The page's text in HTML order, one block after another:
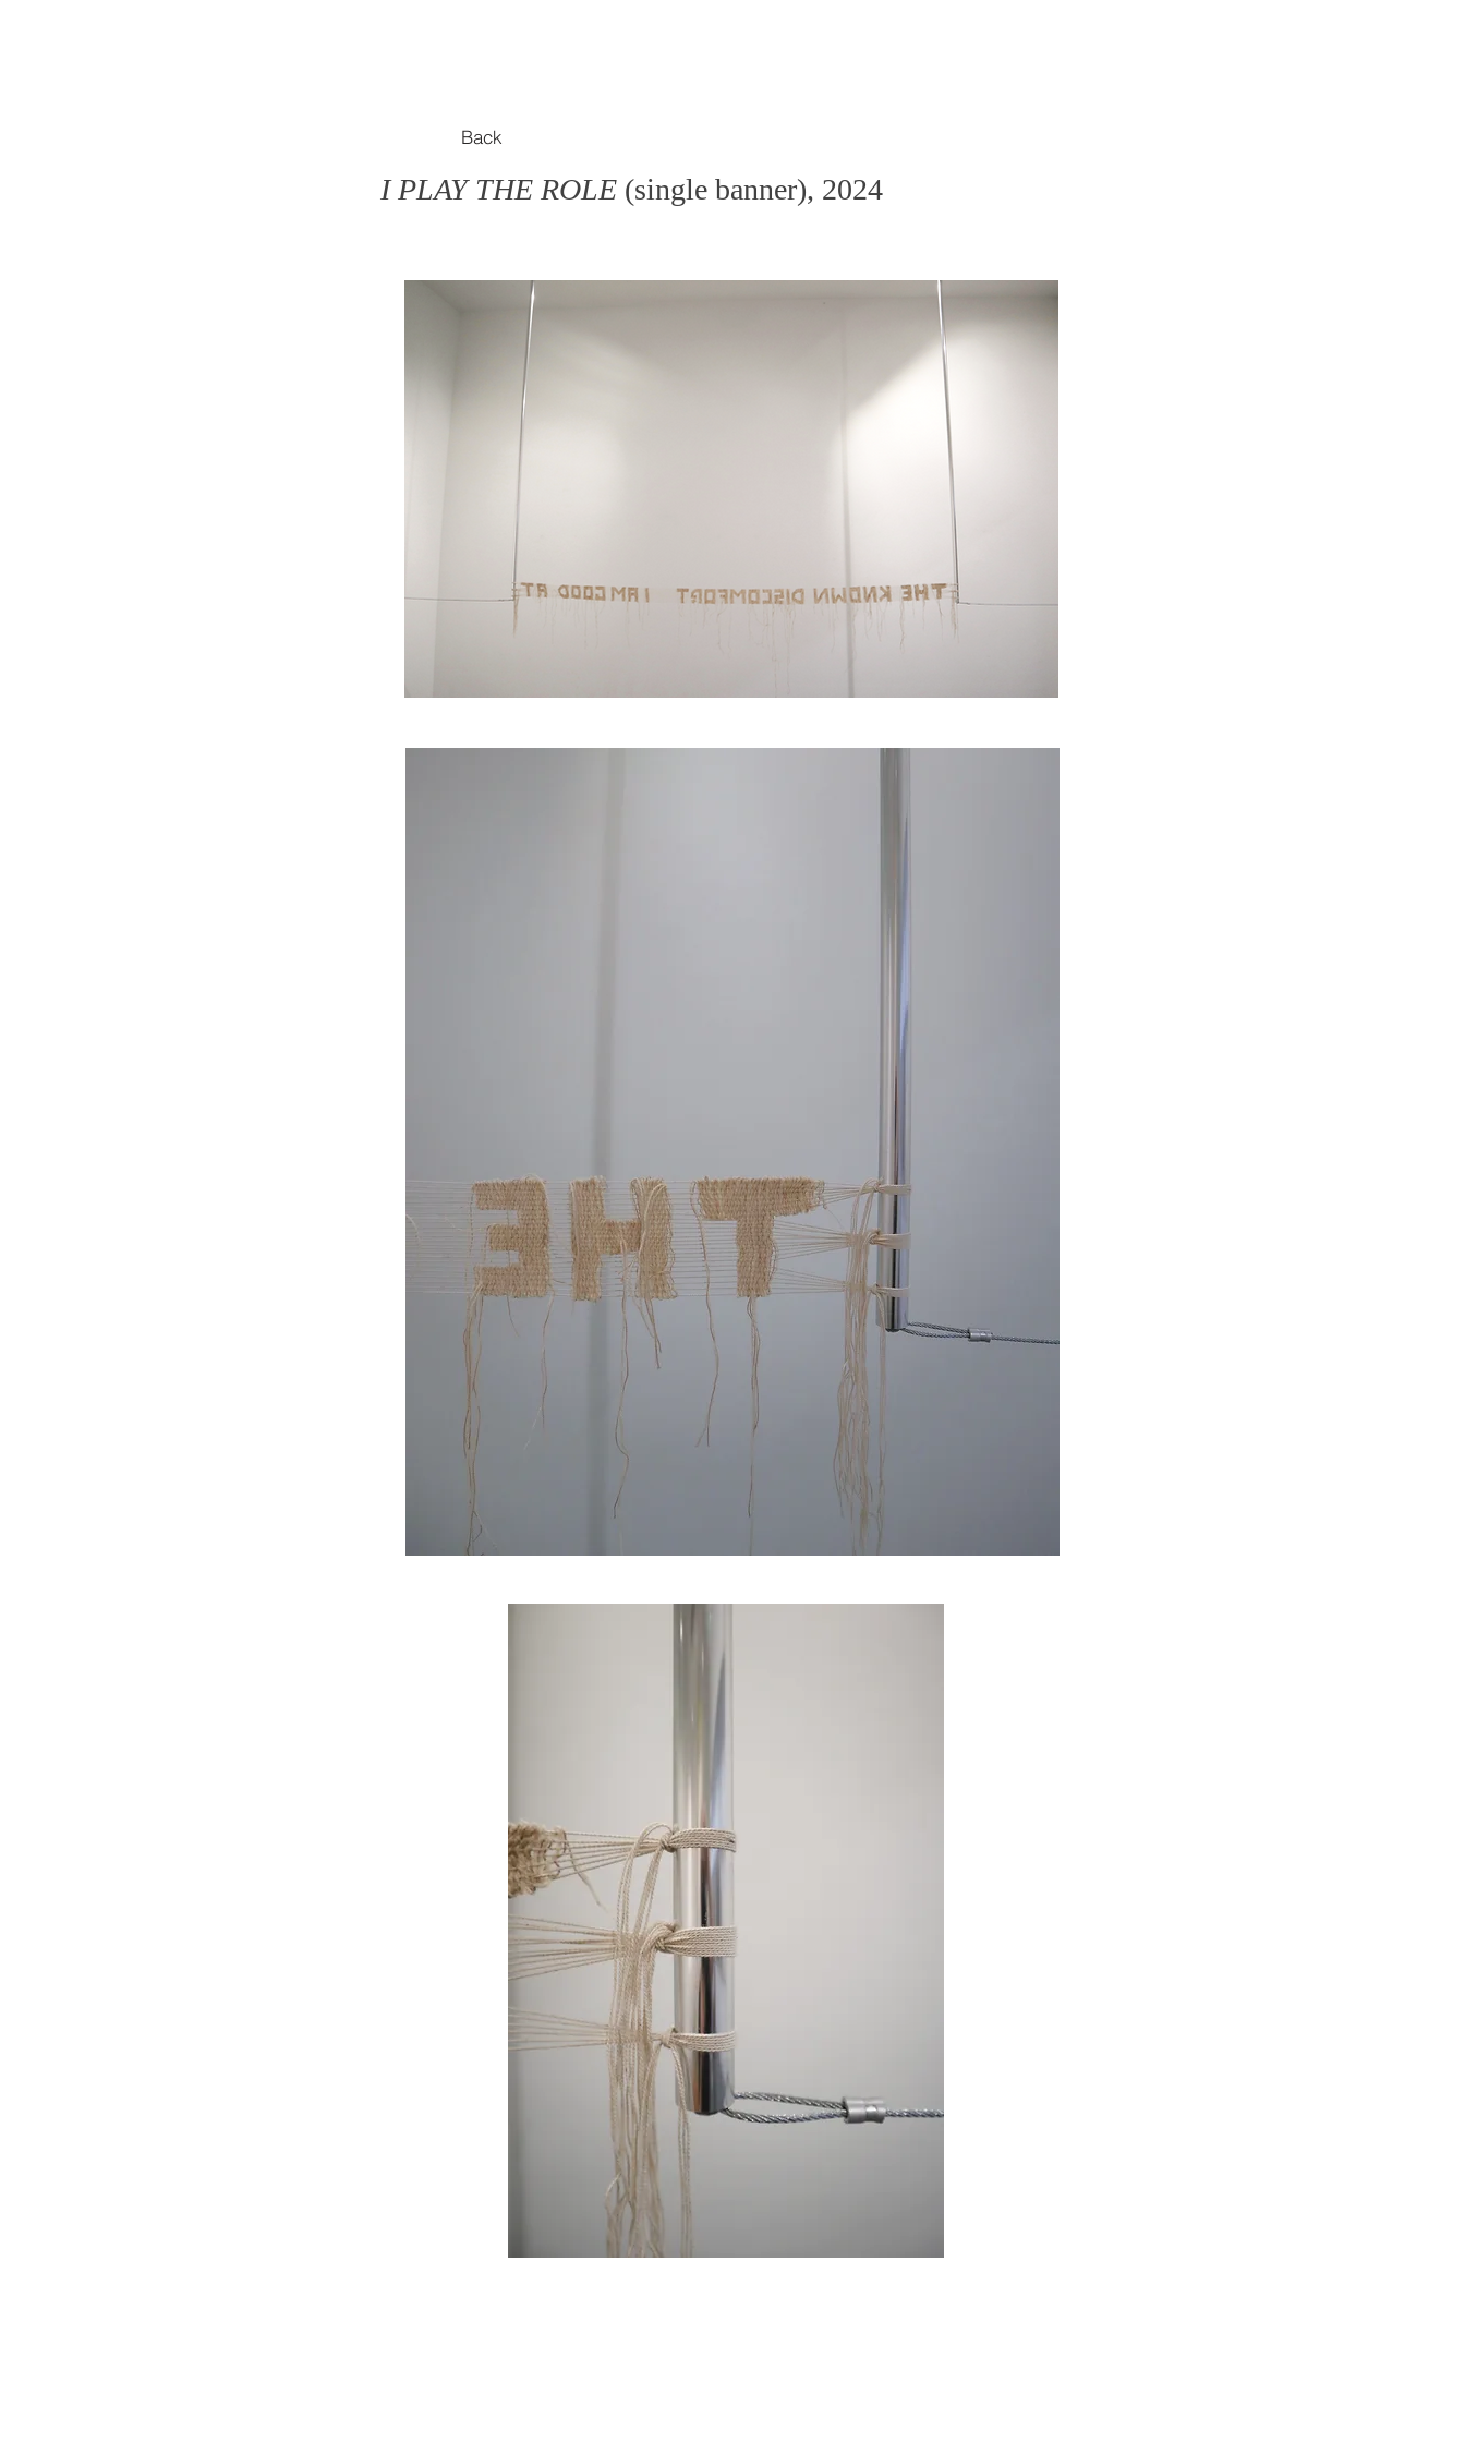
Back
I PLAY THE ROLE (single banner), 2024